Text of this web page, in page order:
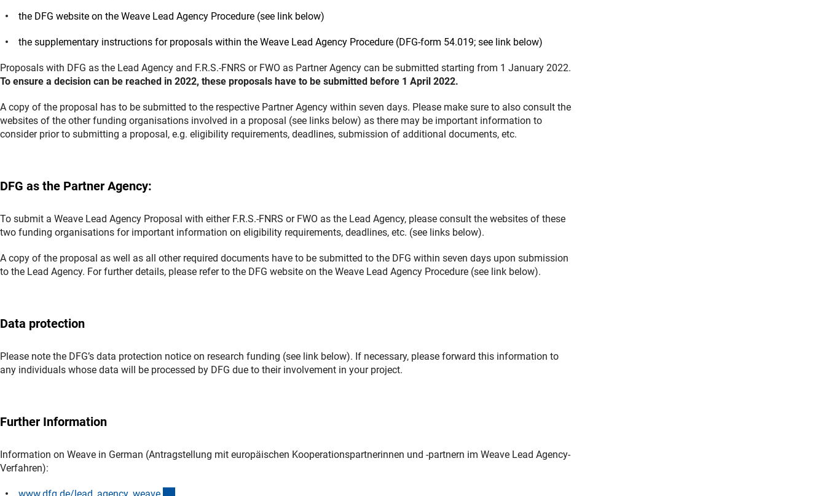
the DFG website on the Weave Lead Agency Procedure (see link below)
the supplementary instructions for proposals within the Weave Lead Agency Procedure (DFG-form 54.019; see link below)
Proposals with DFG as the Lead Agency and F.R.S.-FNRS or FWO as Partner Agency can be submitted starting from 1 January 2022.
To ensure a decision can be reached in 2022, these proposals have to be submitted before 1 April 2022.
A copy of the proposal has to be submitted to the respective Partner Agency within seven days. Please make sure to also consult the
websites of the other funding organisations involved in a proposal (see links below) as there may be important information to
consider prior to submitting a proposal, e.g. eligibility requirements, deadlines, submission of additional documents, etc.
DFG as the Partner Agency:
To submit a Weave Lead Agency Proposal with either F.R.S.-FNRS or FWO as the Lead Agency, please consult the websites of these
two funding organisations for important information on eligibility requirements, deadlines, etc. (see links below).
A copy of the proposal as well as all other required documents have to be submitted to the DFG within seven days upon submission
to the Lead Agency. For further details, please refer to the DFG website on the Weave Lead Agency Procedure (see link below).
Data protection
Please note the DFG’s data protection notice on research funding (see link below). If necessary, please forward this information to
any individuals whose data will be processed by DFG due to their involvement in your project.
Further Information
Information on Weave in German (Antragstellung mit europäischen Kooperationspartnerinnen und -partnern im Weave Lead Agency-
Verfahren):
www.dfg.de/lead_agency_weave